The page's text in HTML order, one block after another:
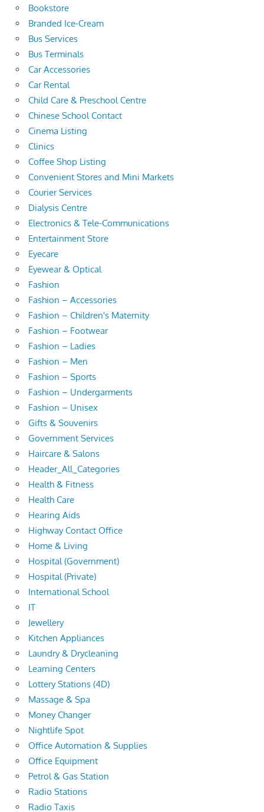
Bookstore
Branded Ice-Cream
Bus Services
Bus Terminals
Car Accessories
Car Rental
Child Care & Preschool Centre
Chinese School Contact
Cinema Listing
Clinics
Coffee Shop Listing
Convenient Stores and Mini Markets
Courier Services
Dialysis Centre
Electronics & Tele-Communications
Entertainment Store
Eyecare
Eyewear & Optical
Fashion
Fashion – Accessories
Fashion – Children's Maternity
Fashion – Footwear
Fashion – Ladies
Fashion – Men
Fashion – Sports
Fashion – Undergarments
Fashion – Unisex
Gifts & Souvenirs
Government Services
Haircare & Salons
Header_All_Categories
Health & Fitness
Health Care
Hearing Aids
Highway Contact Office
Home & Living
Hospital (Government)
Hospital (Private)
International School
IT
Jewellery
Kitchen Appliances
Laundry & Drycleaning
Learning Centers
Lottery Stations (4D)
Massage & Spa
Money Changer
Nightlife Spot
Office Automation & Supplies
Office Equipment
Petrol & Gas Station
Radio Stations
Radio Taxis